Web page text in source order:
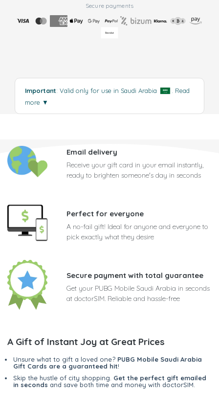
Secure payments
Important: Valid only for use in Saudi Arabia
Read
more ▼
Email delivery
Receive your gift card in your email instantly,
ready to brighten someone's day in seconds
Perfect for everyone
A no-fail gift! Ideal for anyone and everyone to
pick exactly what they desire
Secure payment with total guarantee
Get your PUBG Mobile Saudi Arabia in seconds
at doctorSIM. Reliable and hassle-free
A Gift of Instant Joy at Great Prices
Unsure what to gift a loved one? PUBG Mobile Saudi Arabia
Gift Cards are a guaranteed hit!
Skip the hustle of city shopping. Get the perfect gift emailed
in seconds and save both time and money with doctorSIM.